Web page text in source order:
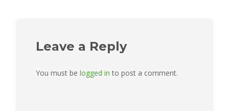
Leave a Reply
You must be logged in to post a comment.